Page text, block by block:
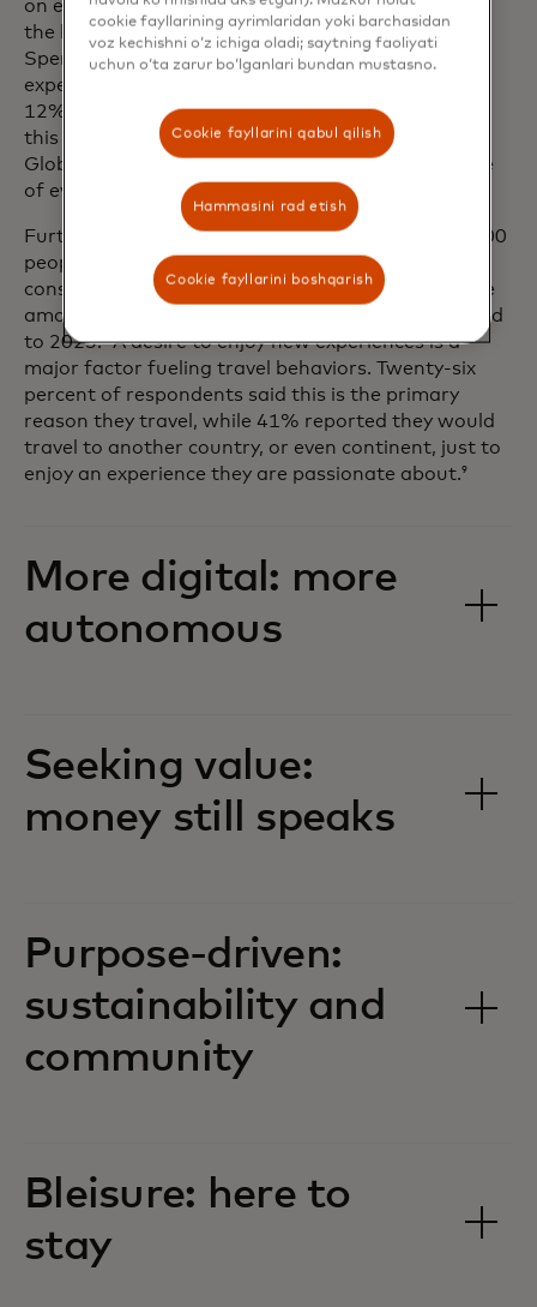
on experiences versus things, with travel topping
the list. Recent findings from Mastercard’s
SpendingPulse Destinations showed that
expenditures on experiences and nightlife totaled
12% of global tourism sales in the first quarter of
this year, the highest value in at least five years.
Globally, travelers are spending approximately one
of every ten dollars on experiences and nightlife.
Furthermore, in a Mastercard survey of over 16,000
people across 24 countries, nearly nine in 10
consumers stated they planned to spend the same
amount, or more, on experiences in 2024 compared
to 2023. A desire to enjoy new experiences is a
major factor fueling travel behaviors. Twenty-six
percent of respondents said this is the primary
reason they travel, while 41% reported they would
travel to another country, or even continent, just to
enjoy an experience they are passionate about.9
More digital: more
autonomous
Seeking value:
money still speaks
Purpose-driven:
sustainability and
community
Bleisure: here to
stay
cookie fayllarining ayrimlaridan yoki barchasidan
voz kechishni o‘z ichiga oladi; saytning faoliyati
uchun o‘ta zarur bo‘lganlari bundan mustasno.
Cookie fayllarini qabul qilish
Hammasini rad etish
Cookie fayllarini boshqarish